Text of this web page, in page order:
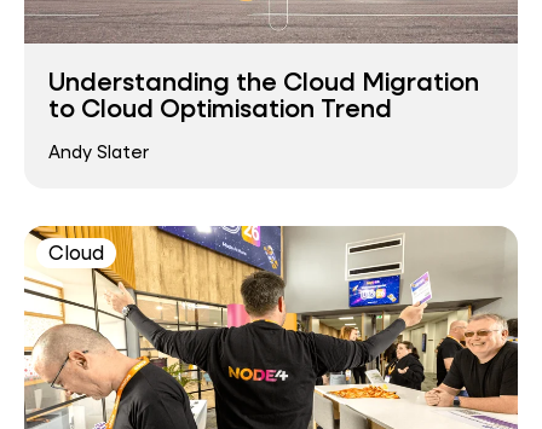
Understanding the Cloud Migration
to Cloud Optimisation Trend
Andy Slater
Cloud